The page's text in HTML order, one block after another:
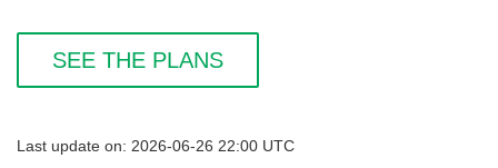
SEE THE PLANS
Last update on: 2026-06-26 22:00 UTC